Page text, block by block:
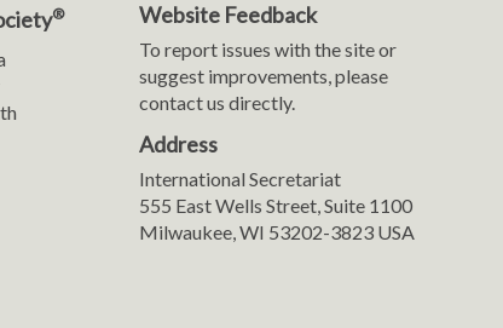
® Website Feedback
To report issues with the site or
suggest improvements, please
contact us directly.
Address
International Secretariat
555 East Wells Street, Suite 1100
Milwaukee, WI 53202-3823 USA